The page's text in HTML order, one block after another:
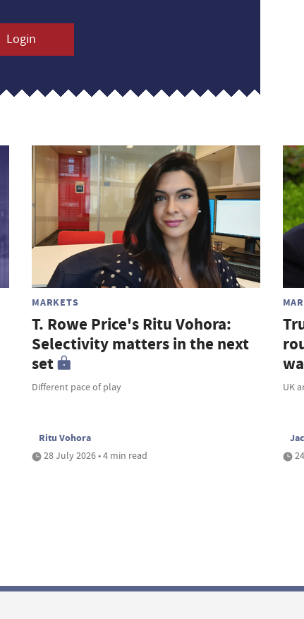
Login
MARKETS
T. Rowe Price's Ritu Vohora:
Selectivity matters in the next
set
Different pace of play
Ritu Vohora
28 July 2026 • 4 min read
UK